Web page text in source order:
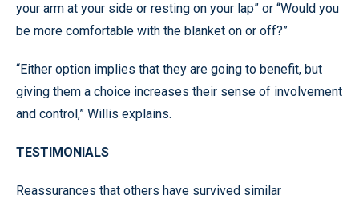
your arm at your side or resting on your lap” or “Would you
be more comfortable with the blanket on or off?”
“Either option implies that they are going to benefit, but
giving them a choice increases their sense of involvement
and control,” Willis explains.
TESTIMONIALS
Reassurances that others have survived similar